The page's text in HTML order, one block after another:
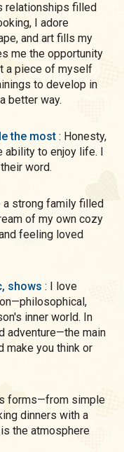
relationships filled
I adore
and art fills my
me the opportunity
a piece of myself
to develop in
better way.
the most : Honesty,
to enjoy life. I
word.
a strong family filled
of my own cozy
feeling loved
shows : I love
inner world. In
adventure—the main
make you think or
forms—from simple
dinners with a
the atmosphere